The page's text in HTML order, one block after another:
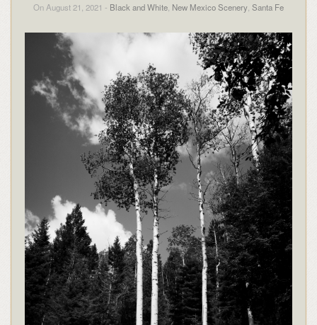
On August 21, 2021 - Black and White New Mexico Scenery Santa Fe